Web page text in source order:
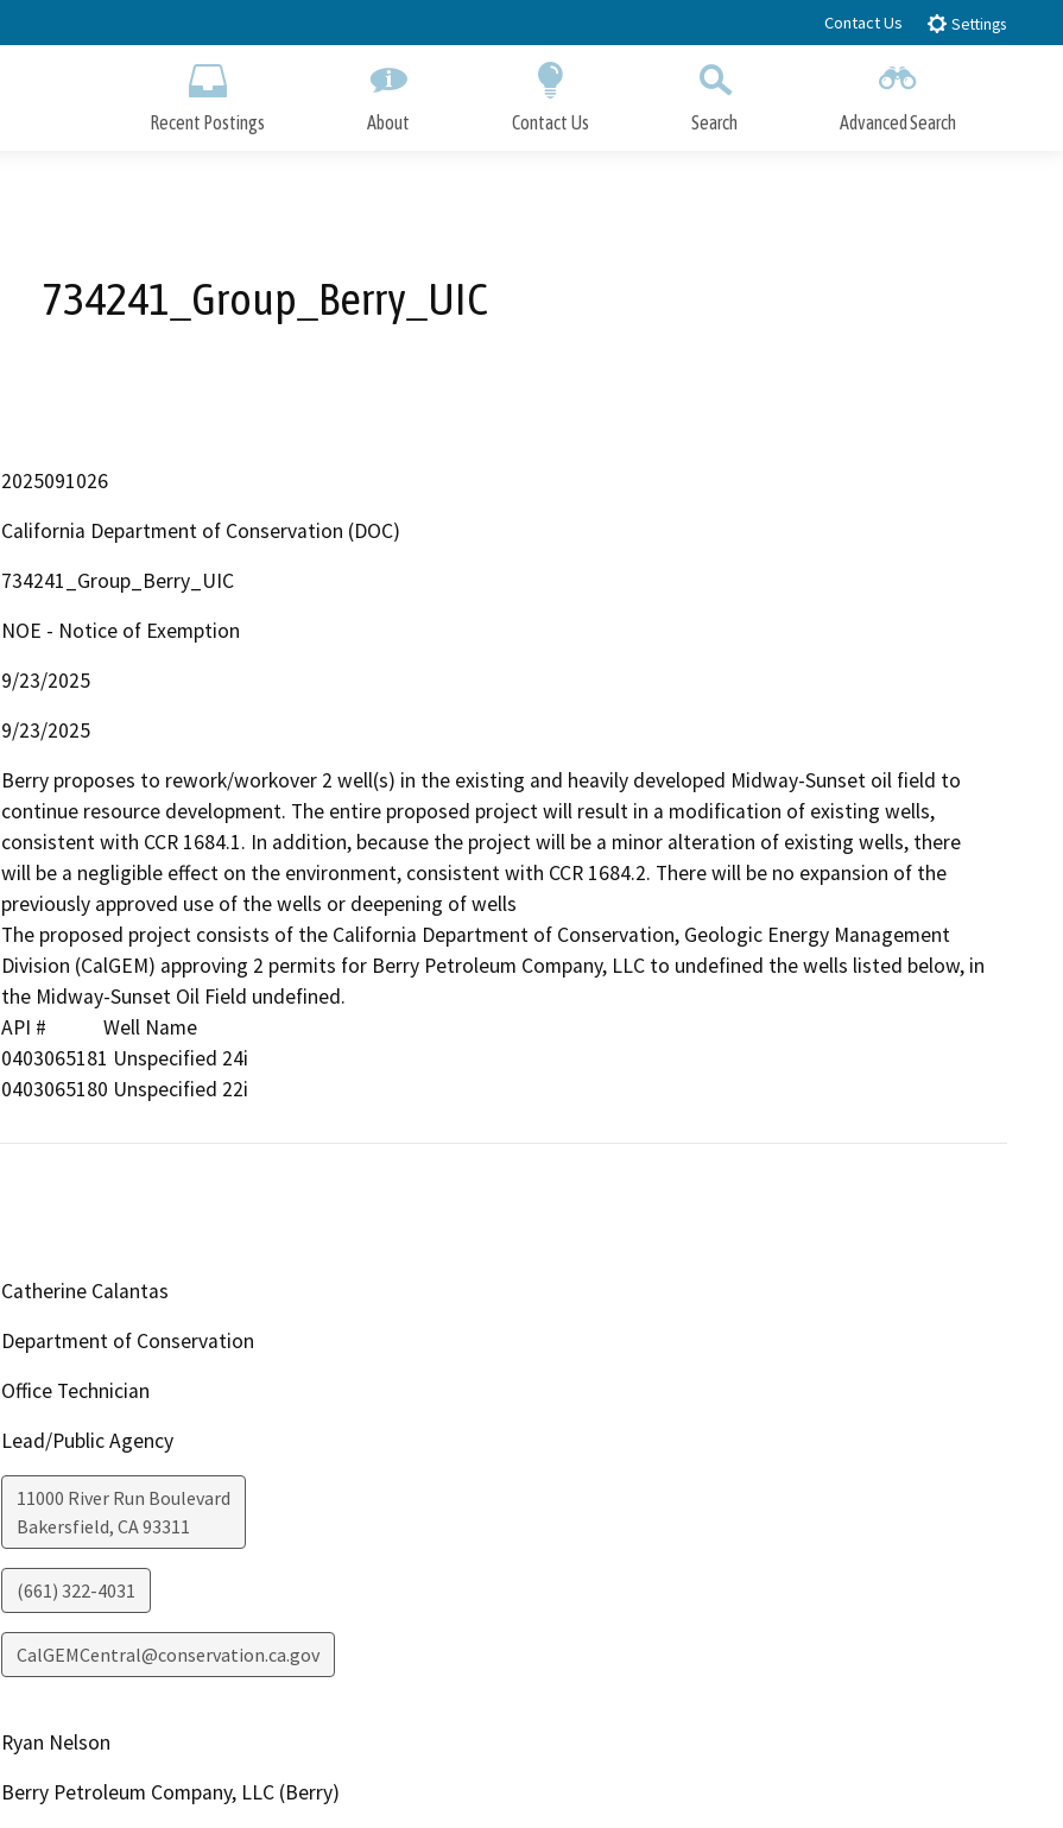
to
Contact Us Settings
Recent Postings About Contact Us Search Advanced Search
734241_Group_Berry_UIC
2025091026
California Department of Conservation (DOC)
734241_Group_Berry_UIC
NOE - Notice of Exemption
9/23/2025
9/23/2025
Berry proposes to rework/workover 2 well(s) in the existing and heavily developed Midway-Sunset oil field to
continue resource development. The entire proposed project will result in a modification of existing wells,
consistent with CCR 1684.1. In addition, because the project will be a minor alteration of existing wells, there
will be a negligible effect on the environment, consistent with CCR 1684.2. There will be no expansion of the
previously approved use of the wells or deepening of wells
The proposed project consists of the California Department of Conservation, Geologic Energy Management
Division (CalGEM) approving 2 permits for Berry Petroleum Company, LLC to undefined the wells listed below, in
the Midway-Sunset Oil Field undefined.
API #            Well Name
0403065181 Unspecified 24i
0403065180 Unspecified 22i
Catherine Calantas
Department of Conservation
Office Technician
Lead/Public Agency
11000 River Run Boulevard
Bakersfield, CA93311
(661) 322-4031
CalGEMCentral@conservation.ca.gov
Ryan Nelson
Berry Petroleum Company, LLC (Berry)